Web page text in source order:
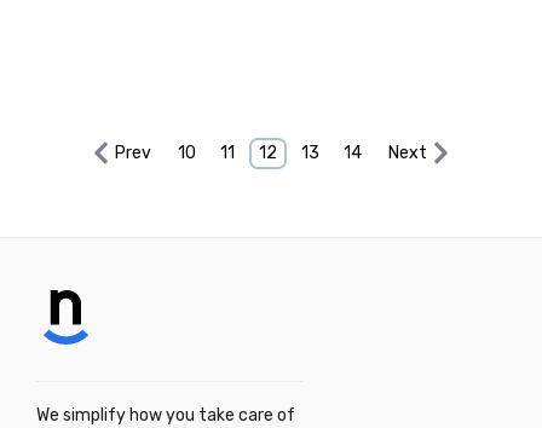
Prev 10 11 12 13 14 Next
We simplify how you take care of